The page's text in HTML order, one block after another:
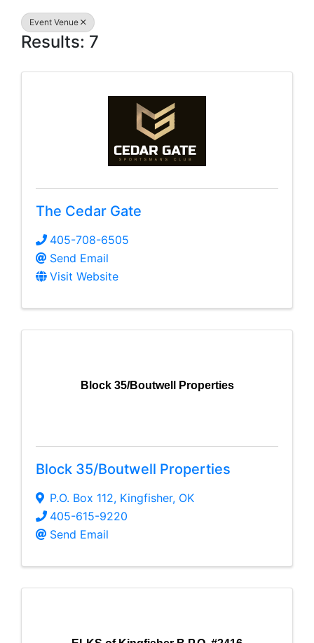
Event Venue
Results: 7
The Cedar Gate
405-708-6505
Send Email
Visit Website
Block 35/Boutwell Properties
Block 35/Boutwell Properties
P.O. Box 112, Kingfisher, OK
405-615-9220
Send Email